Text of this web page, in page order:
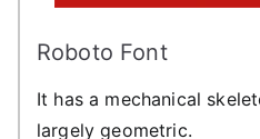
Roboto Font
It has a mechanical
largely geometric.